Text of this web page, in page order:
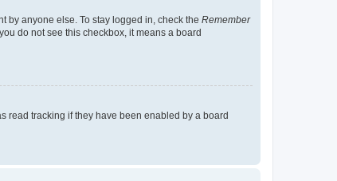
by anyone else. To stay logged in, check the Remember
do not see this checkbox, it means a board
read tracking if they have been enabled by a board